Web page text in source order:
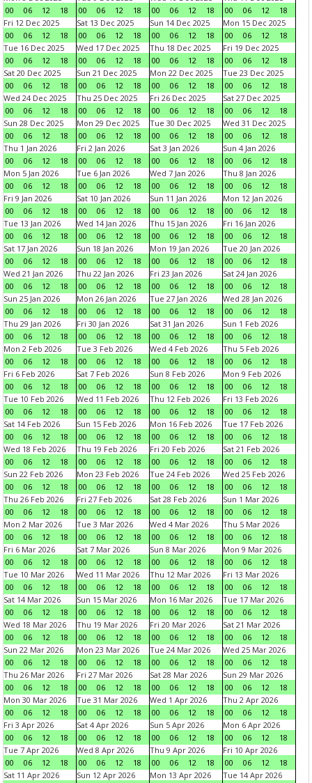
00
06 12 18
00
06 12 18
00
06 12 18
00
06 12
18
Fri 12 Dec 2025
00
06 12 18
Sat 13 Dec 2025
00
06 12 18
Sun 14 Dec 2025
00
06 12 18
Mon 15 Dec 2025
00
06 12
18
Tue 16 Dec 2025
00
06 12 18
Wed 17 Dec 2025
00
06 12 18
Thu 18 Dec 2025
00
06 12 18
Fri 19 Dec 2025
00
06 12
18
Sat 20 Dec 2025
00
06 12 18
Sun 21 Dec 2025
00
06 12 18
Mon 22 Dec 2025
00
06 12 18
Tue 23 Dec 2025
00
06 12
18
Wed 24 Dec 2025
00
06 12 18
Thu 25 Dec 2025
00
06 12 18
Fri 26 Dec 2025
00
06 12 18
Sat 27 Dec 2025
00
06 12
18
Sun 28 Dec 2025
00
06 12 18
Mon 29 Dec 2025
00
06 12 18
Tue 30 Dec 2025
00
06 12 18
Wed 31 Dec 2025
00
06 12
18
Thu 1 Jan 2026
00
06 12 18
Fri 2 Jan 2026
00
06 12 18
Sat 3 Jan 2026
00
06 12 18
Sun 4 Jan 2026
00
06 12
18
Mon 5 Jan 2026
00
06 12 18
Tue 6 Jan 2026
00
06 12 18
Wed 7 Jan 2026
00
06 12 18
Thu 8 Jan 2026
00
06 12
18
Fri 9 Jan 2026
00
06 12 18
Sat 10 Jan 2026
00
06 12 18
Sun 11 Jan 2026
00
06 12 18
Mon 12 Jan 2026
00
06 12
18
Tue 13 Jan 2026
00
06 12 18
Wed 14 Jan 2026
00
06 12 18
Thu 15 Jan 2026
00
06 12 18
Fri 16 Jan 2026
00
06 12
18
Sat 17 Jan 2026
00
06 12 18
Sun 18 Jan 2026
00
06 12 18
Mon 19 Jan 2026
00
06 12 18
Tue 20 Jan 2026
00
06 12
18
Wed 21 Jan 2026
00
06 12 18
Thu 22 Jan 2026
00
06 12 18
Fri 23 Jan 2026
00
06 12 18
Sat 24 Jan 2026
00
06 12
18
Sun 25 Jan 2026
00
06 12 18
Mon 26 Jan 2026
00
06 12 18
Tue 27 Jan 2026
00
06 12 18
Wed 28 Jan 2026
00
06 12
18
Thu 29 Jan 2026
00
06 12 18
Fri 30 Jan 2026
00
06 12 18
Sat 31 Jan 2026
00
06 12 18
Sun 1 Feb 2026
00
06 12
18
Mon 2 Feb 2026
00
06 12 18
Tue 3 Feb 2026
00
06 12 18
Wed 4 Feb 2026
00
06 12 18
Thu 5 Feb 2026
00
06 12
18
Fri 6 Feb 2026
00
06 12 18
Sat 7 Feb 2026
00
06 12 18
Sun 8 Feb 2026
00
06 12 18
Mon 9 Feb 2026
00
06 12
18
Tue 10 Feb 2026
00
06 12 18
Wed 11 Feb 2026
00
06 12 18
Thu 12 Feb 2026
00
06 12 18
Fri 13 Feb 2026
00
06 12
18
Sat 14 Feb 2026
00
06 12 18
Sun 15 Feb 2026
00
06 12 18
Mon 16 Feb 2026
00
06 12 18
Tue 17 Feb 2026
00
06 12
18
Wed 18 Feb 2026
00
06 12 18
Thu 19 Feb 2026
00
06 12 18
Fri 20 Feb 2026
00
06 12 18
Sat 21 Feb 2026
00
06 12
18
Sun 22 Feb 2026
00
06 12 18
Mon 23 Feb 2026
00
06 12 18
Tue 24 Feb 2026
00
06 12 18
Wed 25 Feb 2026
00
06 12
18
Thu 26 Feb 2026
00
06 12 18
Fri 27 Feb 2026
00
06 12 18
Sat 28 Feb 2026
00
06 12 18
Sun 1 Mar 2026
00
06 12
18
Mon 2 Mar 2026
00
06 12 18
Tue 3 Mar 2026
00
06 12 18
Wed 4 Mar 2026
00
06 12 18
Thu 5 Mar 2026
00
06 12
18
Fri 6 Mar 2026
00
06 12 18
Sat 7 Mar 2026
00
06 12 18
Sun 8 Mar 2026
00
06 12 18
Mon 9 Mar 2026
00
06 12
18
Tue 10 Mar 2026
00
06 12 18
Wed 11 Mar 2026
00
06 12 18
Thu 12 Mar 2026
00
06 12 18
Fri 13 Mar 2026
00
06 12
18
Sat 14 Mar 2026
00
06 12 18
Sun 15 Mar 2026
00
06 12 18
Mon 16 Mar 2026
00
06 12 18
Tue 17 Mar 2026
00
06 12
18
Wed 18 Mar 2026
00
06 12 18
Thu 19 Mar 2026
00
06 12 18
Fri 20 Mar 2026
00
06 12 18
Sat 21 Mar 2026
00
06 12
18
Sun 22 Mar 2026
00
06 12 18
Mon 23 Mar 2026
00
06 12 18
Tue 24 Mar 2026
00
06 12 18
Wed 25 Mar 2026
00
06 12
18
Thu 26 Mar 2026
00
06 12 18
Fri 27 Mar 2026
00
06 12 18
Sat 28 Mar 2026
00
06 12 18
Sun 29 Mar 2026
00
06 12
18
Mon 30 Mar 2026
00
06 12 18
Tue 31 Mar 2026
00
06 12 18
Wed 1 Apr 2026
00
06 12 18
Thu 2 Apr 2026
00
06 12
18
Fri 3 Apr 2026
00
06 12 18
Sat 4 Apr 2026
00
06 12 18
Sun 5 Apr 2026
00
06 12 18
Mon 6 Apr 2026
00
06 12
18
Tue 7 Apr 2026
00
06 12 18
Wed 8 Apr 2026
00
06 12 18
Thu 9 Apr 2026
00
06 12 18
Fri 10 Apr 2026
00
06 12
18
Sat 11 Apr 2026
Sun 12 Apr 2026
Mon 13 Apr 2026
Tue 14 Apr 2026